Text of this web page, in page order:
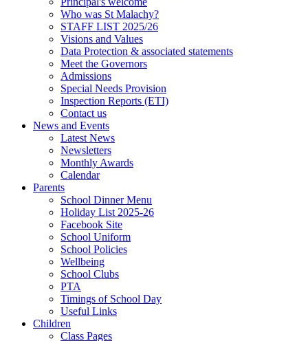
Who was St Malachy?
STAFF LIST 2025/26
Visions and Values
Data Protection & associated statements
Meet the Governors
Admissions
Special Needs Provision
Inspection Reports (ETI)
Contact us
News and Events
Latest News
Newsletters
Monthly Awards
Calendar
Parents
School Dinner Menu
Holiday List 2025-26
Facebook Site
School Uniform
School Policies
Wellbeing
School Clubs
PTA
Timings of School Day
Useful Links
Children
Class Pages